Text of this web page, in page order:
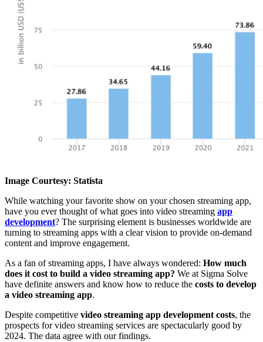
Image Courtesy: Statista
While watching your favorite show on your chosen streaming app,
have you ever thought of what goes into video streaming app
development? The surprising element is businesses worldwide are
turning to streaming apps with a clear vision to provide on-demand
content and improve engagement.
As a fan of streaming apps, I have always wondered: How much
does it cost to build a video streaming app? We at Sigma Solve
have definite answers and know how to reduce the costs to develop
a video streaming app.
Despite competitive video streaming app development costs, the
prospects for video streaming services are spectacularly good by
2024. The data agree with our findings.